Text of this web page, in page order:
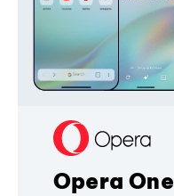
Opera One